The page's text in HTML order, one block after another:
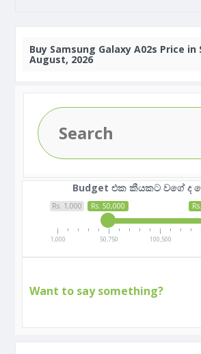
Buy Samsung Galaxy A02s Price in
August, 2026
Budget එක කීයකට වගේ ද
Rs. 1,000 Rs. 50,000
1,000 50,750 100,500
Want to say something?